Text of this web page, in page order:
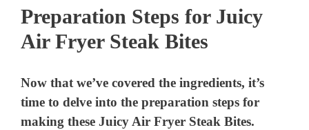
Preparation Steps for Juicy
Air Fryer Steak Bites
Now that we’ve covered the ingredients, it’s
time to delve into the preparation steps for
making these Juicy Air Fryer Steak Bites.